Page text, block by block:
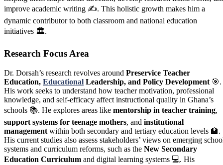
improve academic writing ✍️. This holistic growth makes him a
dynamic contributor to both classroom and national education
initiatives 🏛️.
Research Focus Area
Dr. Dorsah’s research revolves around Preservice Teacher
Education, Educational Leadership, and Policy Development 🎯.
His work seeks to understand how teacher motivation, professional
knowledge, and self-efficacy affect instructional quality in Ghana’s
schools 📚. He explores areas like mentorship in teacher training,
support systems for teenage mothers, and institutional
management within both secondary and tertiary education levels 🏫.
His current studies also assess stakeholders’ views on emerging
systems and curriculum reforms, such as the New Secondary
Education Curriculum and digital learning systems 💻. His